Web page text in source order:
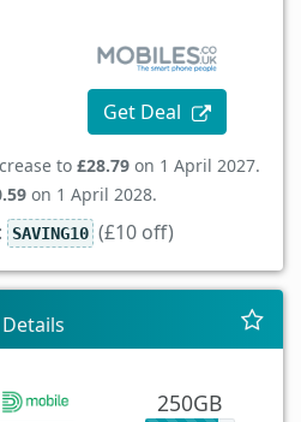
Get Deal
to £28.79 on 1 April 2027.
on 1 April 2028.
SAVING10 (£10 off)
Details
250GB